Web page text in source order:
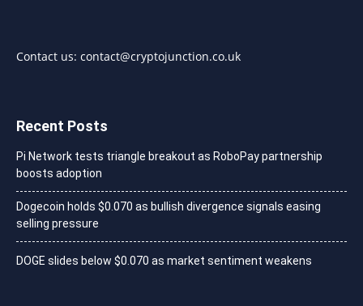
Contact us: contact@cryptojunction.co.uk
Recent Posts
Pi Network tests triangle breakout as RoboPay partnership
boosts adoption
Dogecoin holds $0.070 as bullish divergence signals easing
selling pressure
DOGE slides below $0.070 as market sentiment weakens